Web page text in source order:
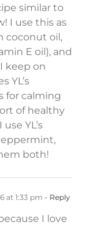
similar to
I use this as
coconut oil,
E oil), and
keep on
YL’s
for calming
of healthy
YL’s
both!
at 1:33 pm - Reply
I love